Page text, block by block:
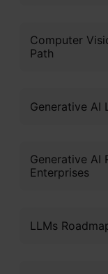
Computer
Path
Generative AI
Generative AI
Enterprises
LLMs